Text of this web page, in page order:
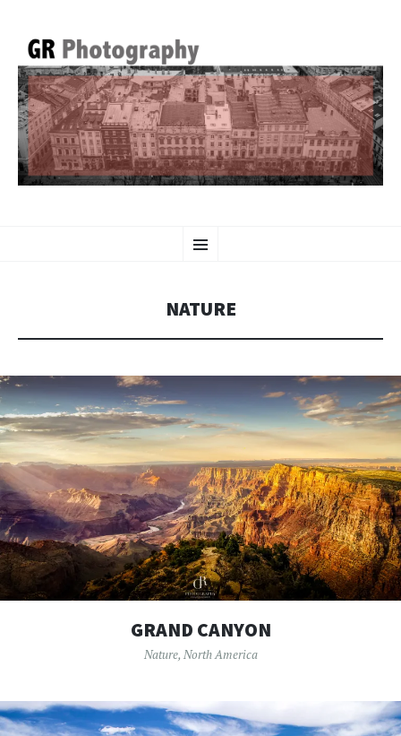
GR PHOTOGRAPHY
Menu
TO
NATURE
GRAND CANYON
Nature, North America